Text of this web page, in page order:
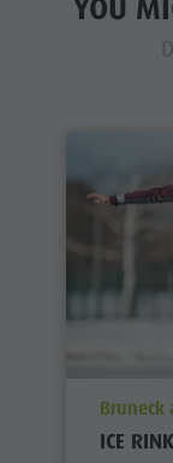
Bruneck
ICE